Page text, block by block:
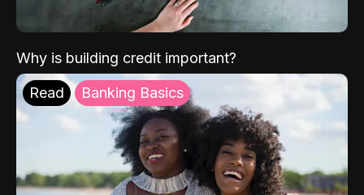
Why is building credit important?
Read Banking Basics